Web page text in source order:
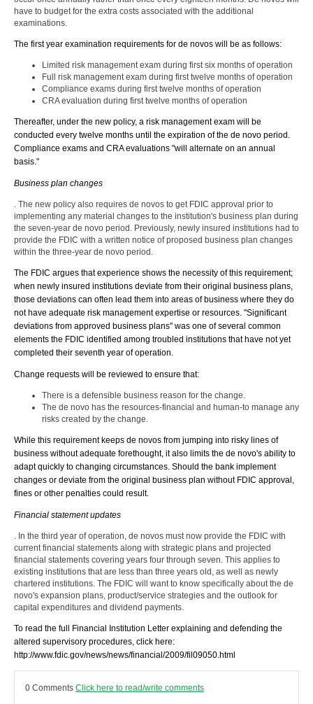
have to budget for the extra costs associated with the additional
examinations.
The first year examination requirements for de novos will be as follows:
Limited risk management exam during first six months of operation
Full risk management exam during first twelve months of operation
Compliance exams during first twelve months of operation
CRA evaluation during first twelve months of operation
Thereafter, under the new policy, a risk management exam will be
conducted every twelve months until the expiration of the de novo period.
Compliance exams and CRA evaluations "will alternate on an annual
basis."
Business plan changes
. The new policy also requires de novos to get FDIC approval prior to
implementing any material changes to the institution's business plan during
the seven-year de novo period. Previously, newly insured institutions had to
provide the FDIC with a written notice of proposed business plan changes
within the three-year de novo period.
The FDIC argues that experience shows the necessity of this requirement;
when newly insured institutions deviate from their original business plans,
those deviations can often lead them into areas of business where they do
not have adequate risk management expertise or resources. "Significant
deviations from approved business plans" was one of several common
elements the FDIC identified among troubled institutions that have not yet
completed their seventh year of operation.
Change requests will be reviewed to ensure that:
There is a defensible business reason for the change.
The de novo has the resources-financial and human-to manage any
risks created by the change.
While this requirement keeps de novos from jumping into risky lines of
business without adequate forethought, it also limits the de novo's ability to
adapt quickly to changing circumstances. Should the bank implement
changes or deviate from the original business plan without FDIC approval,
fines or other penalties could result.
Financial statement updates
. In the third year of operation, de novos must now provide the FDIC with
current financial statements along with strategic plans and projected
financial statements covering years four through seven. This applies to
existing institutions that are less than three years old, as well as newly
chartered institutions. The FDIC will want to know specifically about the de
novo's expansion plans, product/service strategies and the outlook for
capital expenditures and dividend payments.
To read the full Financial Institution Letter explaining and defending the
altered supervisory procedures, click here:
http://www.fdic.gov/news/news/financial/2009/fil09050.html
0 Comments Click here to read/write comments